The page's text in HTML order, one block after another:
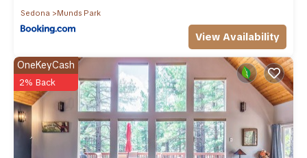
Sedona
Munds Park
View Availability
OneKeyCash
2% Back